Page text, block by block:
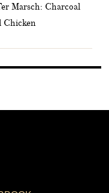
Marsch: Charcoal
Chicken